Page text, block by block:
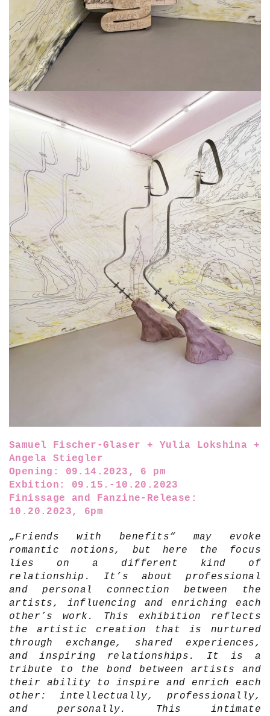
Samuel Fischer-Glaser + Yulia Lokshina +
Angela Stiegler
Opening: 09.14.2023, 6 pm
Exbition: 09.15.-10.20.2023
Finissage and Fanzine-Release:
10.20.2023, 6pm
„Friends with benefits“ may evoke
romantic notions, but here the focus
lies on a different kind of
relationship. It’s about professional
and personal connection between the
artists, influencing and enriching each
other’s work. This exhibition reflects
the artistic creation that is nurtured
through exchange, shared experiences,
and inspiring relationships. It is a
tribute to the bond between artists and
their ability to inspire and enrich each
other: intellectually, professionally,
and personally. This intimate